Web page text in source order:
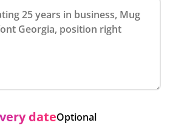
dateOptional